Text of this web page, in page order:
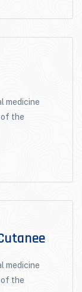
medicine
the
medicine
the